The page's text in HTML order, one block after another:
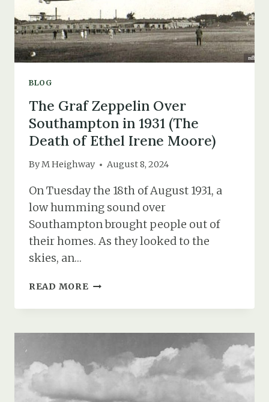
BLOG
The Graf Zeppelin Over
Southampton in 1931 (The
Death of Ethel Irene Moore)
ByM Heighway August 8, 2024
On Tuesday the 18th of August 1931, a
low humming sound over
Southampton brought people out of
their homes. As they looked to the
skies, an…
READ MORE THE
ZEPPELIN
1931
DEATH